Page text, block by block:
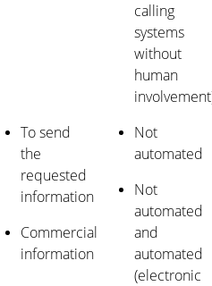
calling
systems
without
human
To send
the
requested
information
Commercial
information
Not
automated
Not
automated
and
automated
(electronic